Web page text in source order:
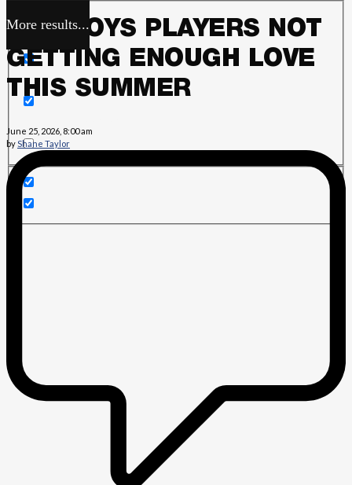
More results...
Exact matches only
Search in title
COWBOYS PLAYERS NOT
GETTING ENOUGH LOVE
THIS SUMMER
June 25, 2026, 8:00 am
byShane Taylor